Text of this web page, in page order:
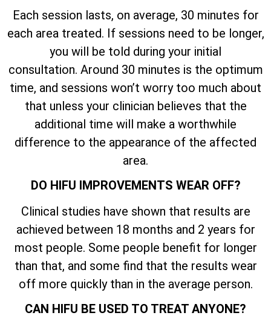
Each session lasts, on average, 30 minutes for
each area treated. If sessions need to be longer,
you will be told during your initial
consultation. Around 30 minutes is the optimum
time, and sessions won’t worry too much about
that unless your clinician believes that the
additional time will make a worthwhile
difference to the appearance of the affected
area.
DO HIFU IMPROVEMENTS WEAR OFF?
Clinical studies have shown that results are
achieved between 18 months and 2 years for
most people. Some people benefit for longer
than that, and some find that the results wear
off more quickly than in the average person.
CAN HIFU BE USED TO TREAT ANYONE?